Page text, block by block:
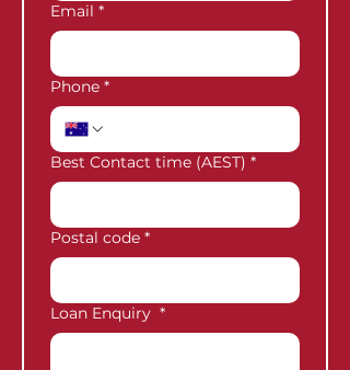
Email *
Phone *
Best Contact time (AEST) *
Postal code *
Loan Enquiry *